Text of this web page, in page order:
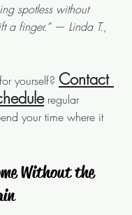
spotless without
a finger.” — Linda T.,
yourself? Contact
regular
your time where it
Without the